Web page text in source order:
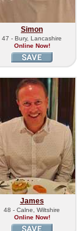
Simon
47 - Bury, Lancashire
Online Now!
James
48 - Calne, Wiltshire
Online Now!